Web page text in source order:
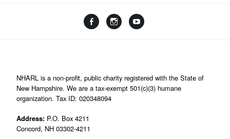
FacebookInstagram
NHARL is a non-profit, public charity registered with the State of
New Hampshire. We are a tax-exempt 501(c)(3) humane
organization. Tax ID: 020348094
Address: P.O. Box 4211
Concord, NH 03302-4211